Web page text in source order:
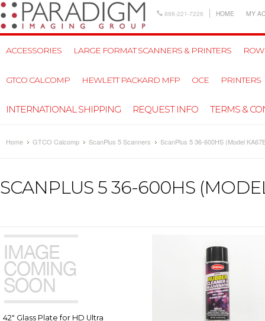
888-221-7226 HOME MY
ACCESSORIES LARGE FORMAT SCANNERS & PRINTERS
GTCO CALCOMP HEWLETT PACKARD MFP OCE PRINTERS
INTERNATIONAL SHIPPING REQUEST INFO TERMS &
Home GTCO Calcomp ScanPlus 5 Scanners ScanPlus 5 36-600HS (Model
SCANPLUS 5 36-600HS
42" Glass Plate for HD Ultra